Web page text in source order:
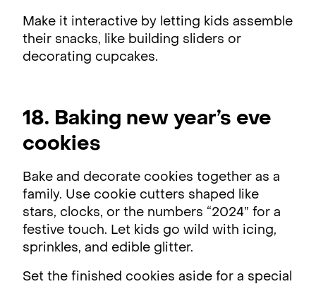
Make it interactive by letting kids assemble
their snacks, like building sliders or
decorating cupcakes.
18. Baking new year’s eve
cookies
Bake and decorate cookies together as a
family. Use cookie cutters shaped like
stars, clocks, or the numbers “2024” for a
festive touch. Let kids go wild with icing,
sprinkles, and edible glitter.
Set the finished cookies aside for a special